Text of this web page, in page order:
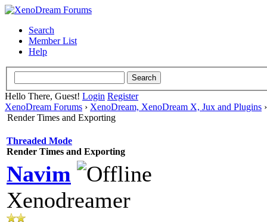
Search
Member List
Help
Hello There, Guest! Login Register
XenoDream Forums › XenoDream, XenoDream X, Jux and Plugins
Render Times and Exporting
Threaded Mode
Render Times and Exporting
Navim
Xenodreamer